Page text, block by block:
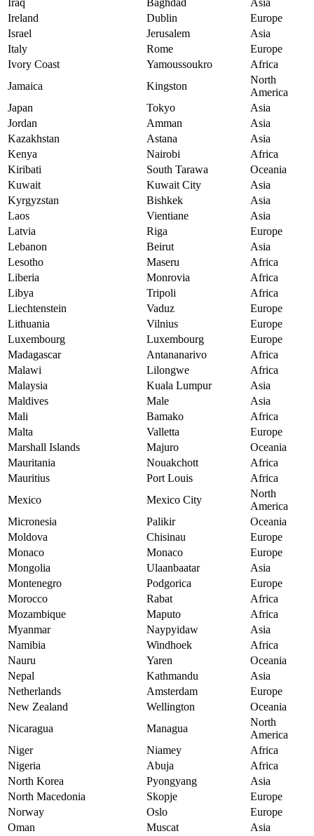
Iraq Baghdad
Asia
Ireland
Dublin
Europe
Israel
Jerusalem
Asia
Italy
Rome
Europe
Ivory Coast
Yamoussoukro
Africa
Jamaica
Kingston
North
America
Japan
Tokyo
Asia
Jordan
Amman
Asia
Kazakhstan
Astana
Asia
Kenya
Nairobi
Africa
Kiribati
South Tarawa
Oceania
Kuwait
Kuwait City
Asia
Kyrgyzstan
Bishkek
Asia
Laos
Vientiane
Asia
Latvia
Riga
Europe
Lebanon
Beirut
Asia
Lesotho
Maseru
Africa
Liberia
Monrovia
Africa
Libya
Tripoli
Africa
Liechtenstein
Vaduz
Europe
Lithuania
Vilnius
Europe
Luxembourg
Luxembourg
Europe
Madagascar
Antananarivo
Africa
Malawi
Lilongwe
Africa
Malaysia
Kuala Lumpur
Asia
Maldives
Male
Asia
Mali
Bamako
Africa
Malta
Valletta
Europe
Marshall Islands
Majuro
Oceania
Mauritania
Nouakchott
Africa
Mauritius
Port Louis
Africa
Mexico
Mexico City
North
America
Micronesia
Palikir
Oceania
Moldova
Chisinau
Europe
Monaco
Monaco
Europe
Mongolia
Ulaanbaatar
Asia
Montenegro
Podgorica
Europe
Morocco
Rabat
Africa
Mozambique
Maputo
Africa
Myanmar
Naypyidaw
Asia
Namibia
Windhoek
Africa
Nauru
Yaren
Oceania
Nepal
Kathmandu
Asia
Netherlands
Amsterdam
Europe
New Zealand
Wellington
Oceania
Nicaragua
Managua
North
America
Niger
Niamey
Africa
Nigeria
Abuja
Africa
North Korea
Pyongyang
Asia
North Macedonia
Skopje
Europe
Norway
Oslo
Europe
Oman
Muscat
Asia